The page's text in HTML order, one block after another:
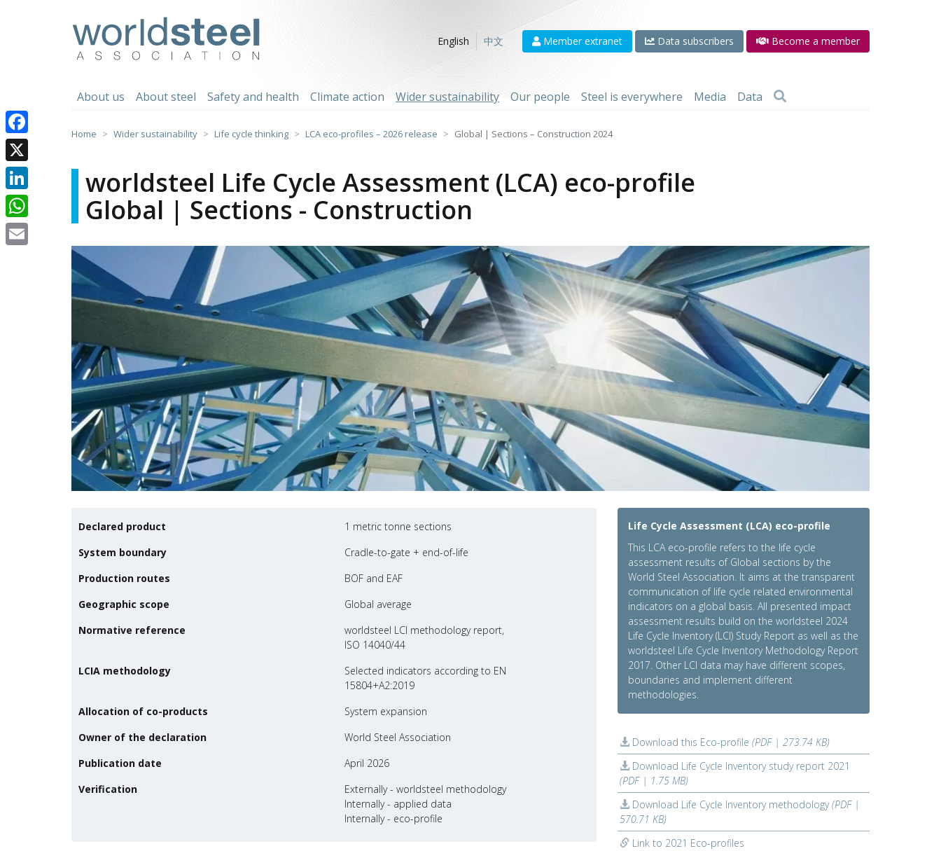
English
中文 Member extranet Data subscribers Become a member
About us About steel Safety and health Climate action Wider sustainability Our people Steel is everywhere Media Data
Home Wider sustainability Life cycle thinking LCA eco-profiles – 2026 release Global | Sections – Construction 2024
worldsteel Life Cycle Assessment (LCA) eco-profile
Global | Sections - Construction
Declared product
1 metric tonne sections
System boundary
Cradle-to-gate + end-of-life
Production routes
BOF and EAF
Geographic scope
Global average
Normative reference
worldsteel LCI methodology report,
ISO 14040/44
LCIA methodology
Selected indicators according to EN
15804+A2:2019
Allocation of co-products
System expansion
Owner of the declaration
World Steel Association
Publication date
April 2026
Verification
Externally - worldsteel methodology
Internally - applied data
Internally - eco-profile
Life Cycle Assessment (LCA) eco-profile
This LCA eco-profile refers to the life cycle
assessment results of Global sections by the
World Steel Association. It aims at the transparent
communication of life cycle related environmental
indicators on a global basis. All presented impact
assessment results build on the worldsteel 2024
Life Cycle Inventory (LCI) Study Report as well as the
worldsteel Life Cycle Inventory Methodology Report
2017. Other LCI data may have different scopes,
boundaries and implement different
methodologies.
Download this Eco-profile (PDF | 273.74 KB)
Download Life Cycle Inventory study report 2021
(PDF | 1.75 MB)
Download Life Cycle Inventory methodology(PDF |
570.71 KB)
Link to 2021 Eco-profiles
Facebook
X
LinkedIn
WhatsApp